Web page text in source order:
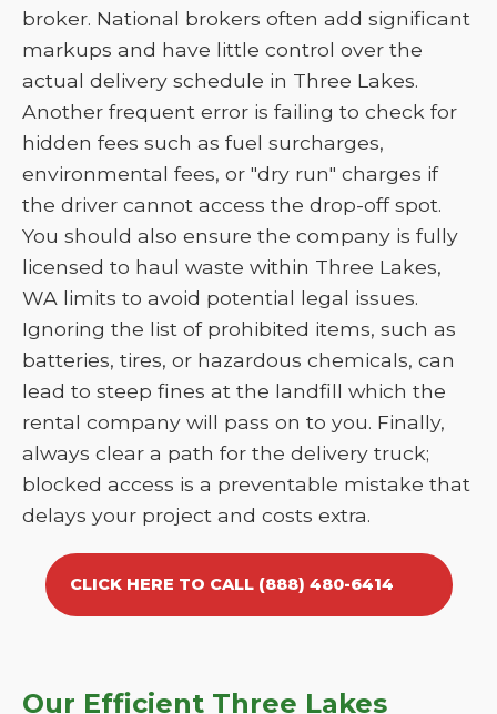
broker. National brokers often add significant
markups and have little control over the
actual delivery schedule in Three Lakes.
Another frequent error is failing to check for
hidden fees such as fuel surcharges,
environmental fees, or "dry run" charges if
the driver cannot access the drop-off spot.
You should also ensure the company is fully
licensed to haul waste within Three Lakes,
WA limits to avoid potential legal issues.
Ignoring the list of prohibited items, such as
batteries, tires, or hazardous chemicals, can
lead to steep fines at the landfill which the
rental company will pass on to you. Finally,
always clear a path for the delivery truck;
blocked access is a preventable mistake that
delays your project and costs extra.
CLICK HERE TO CALL (888) 480-6414
Our Efficient Three Lakes